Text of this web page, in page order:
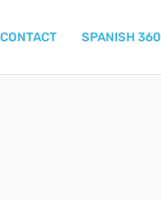
CONTACT SPANISH 360